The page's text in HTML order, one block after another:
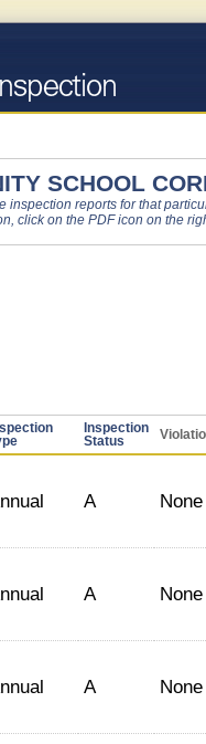
SCHOOL
inspection reports for that
click on the PDF icon on the
Inspection
Status
A None
A None
A None